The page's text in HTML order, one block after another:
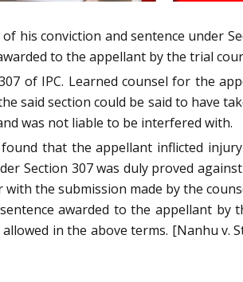
his conviction and sentence under
to the appellant by the trial
of IPC. Learned counsel for the
said section could be said to have
was not liable to be interfered with.
that the appellant inflicted
Section 307 was duly proved
the submission made by the
awarded to the appellant
in the above terms. [Nanhu v.